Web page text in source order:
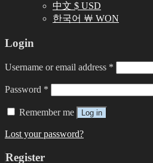
中文 $ USD
한국어 ￦ WON
Login
Username or email address *
Password *
Remember me Log in
Lost your password?
Register